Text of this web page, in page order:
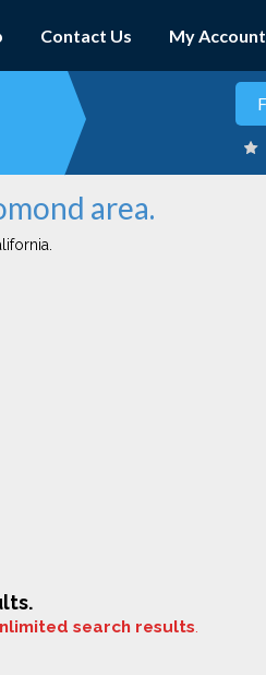
Contact Us My Account
area.
search results.